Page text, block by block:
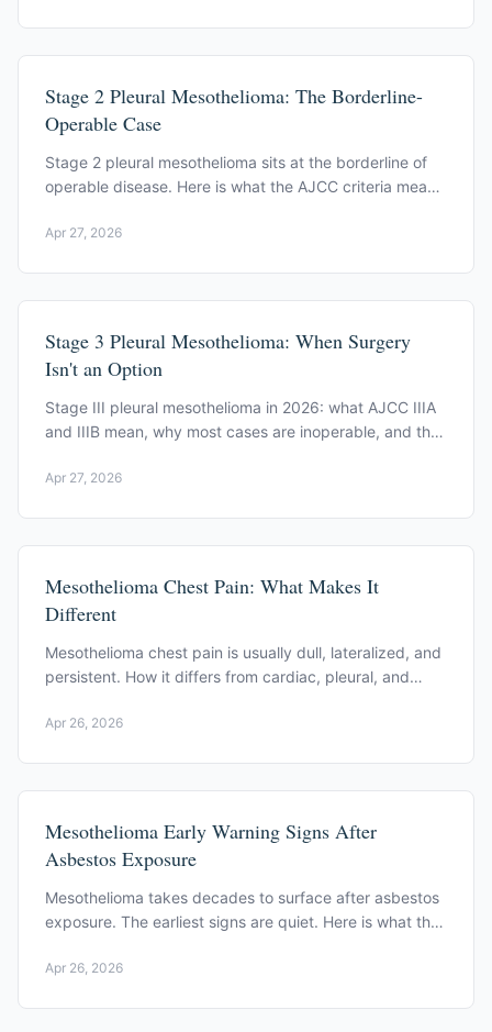
Stage 2 Pleural Mesothelioma: The Borderline-
Operable Case
Stage 2 pleural mesothelioma sits at the borderline of
operable disease. Here is what the AJCC criteria mean
Apr 27, 2026
Stage 3 Pleural Mesothelioma: When Surgery
Isn't an Option
Stage III pleural mesothelioma in 2026: what AJCC IIIA
and IIIB mean, why most cases are inoperable, and the
Apr 27, 2026
Mesothelioma Chest Pain: What Makes It
Different
Mesothelioma chest pain is usually dull, lateralized, and
persistent. How it differs from cardiac, pleural, and
Apr 26, 2026
Mesothelioma Early Warning Signs After
Asbestos Exposure
Mesothelioma takes decades to surface after asbestos
exposure. The earliest signs are quiet. Here is what the
Apr 26, 2026